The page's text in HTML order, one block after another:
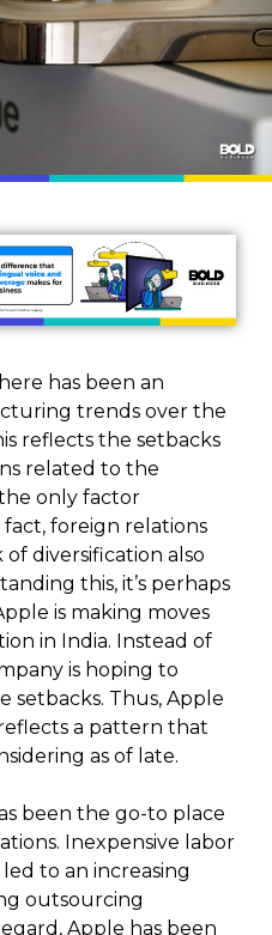
has been an
trends over the
reflects the setbacks
related to the
only factor
foreign relations
diversification also
this, it’s perhaps
is making moves
in India. Instead of
is hoping to
Thus, Apple
a pattern that
as of late.
been the go-to place
Inexpensive labor
to an increasing
outsourcing
Apple has been